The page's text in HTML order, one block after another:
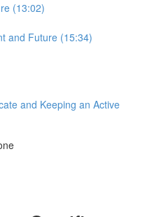
(13:02)
and Future (15:34)
and Keeping an Active